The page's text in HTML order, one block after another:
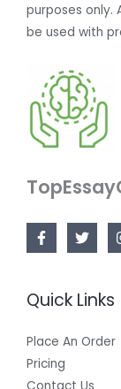
purposes only.
be used with
Quick Links
Place An Order
Pricing
Contact Us